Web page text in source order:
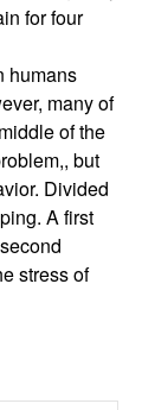
for four
humans
many of
of the
but
Divided
A first
stress of